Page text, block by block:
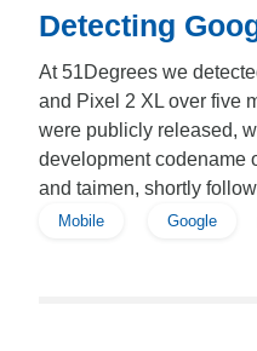
Detecting
At 51Degrees we
and Pixel 2 XL over five
were publicly released,
development codename
and taimen, shortly
Mobile Google